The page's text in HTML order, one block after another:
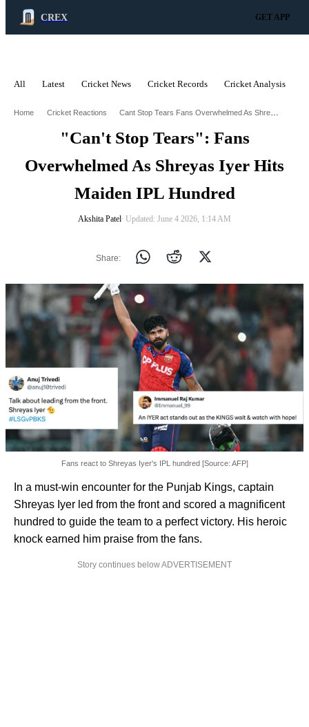
CREX GET APP
All Latest Cricket News Cricket Records Cricket Analysis
Home Cricket Reactions Cant Stop Tears Fans Overwhelmed As Shreyas Iyer Hits Maiden Ipl Hundred
"Can't Stop Tears": Fans
Overwhelmed As Shreyas Iyer Hits
Maiden IPL Hundred
Akshita Patel∙ Updated: June 4 2026, 1:14 AM
Share:
Fans react to Shreyas Iyer's IPL hundred [Source: AFP]
In a must-win encounter for the Punjab Kings, captain
Shreyas Iyer led from the front and scored a magnificent
hundred to guide the team to a perfect victory. His heroic
knock earned him praise from the fans.
Story continues below ADVERTISEMENT